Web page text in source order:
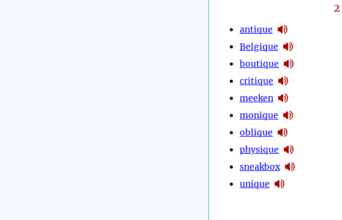
2
antique
Belgique
boutique
critique
meeken
monique
oblique
physique
sneakbox
unique